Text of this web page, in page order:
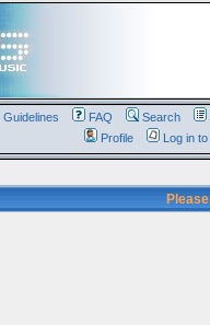
Guidelines FAQ Search
Profile
Log in